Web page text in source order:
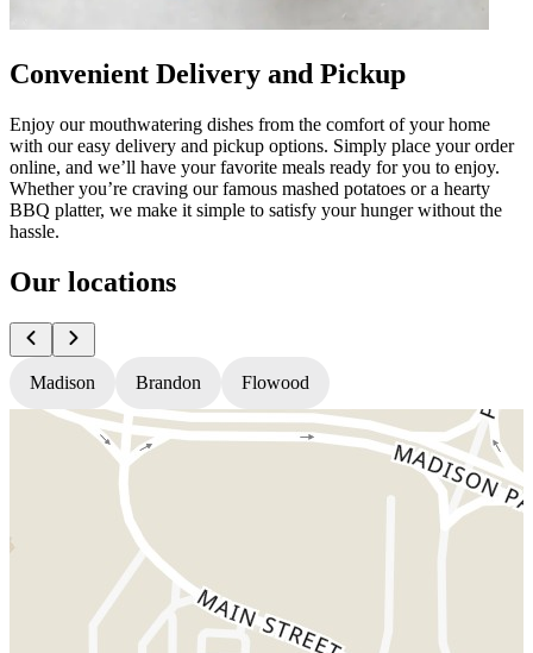
Convenient Delivery and Pickup
Enjoy our mouthwatering dishes from the comfort of your home
with our easy delivery and pickup options. Simply place your order
online, and we’ll have your favorite meals ready for you to enjoy.
Whether you’re craving our famous mashed potatoes or a hearty
BBQ platter, we make it simple to satisfy your hunger without the
hassle.
Our locations
Madison Brandon Flowood